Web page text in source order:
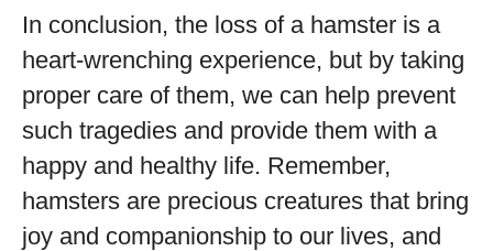
In conclusion, the loss of a hamster is a
heart-wrenching experience, but by taking
proper care of them, we can help prevent
such tragedies and provide them with a
happy and healthy life. Remember,
hamsters are precious creatures that bring
joy and companionship to our lives, and